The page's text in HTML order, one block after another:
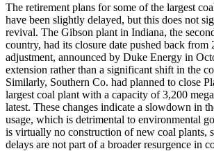
The retirement plans for some of the largest
have been slightly delayed, but this does not
revival. The Gibson plant in Indiana, the
country, had its closure date pushed back from
adjustment, announced by Duke Energy in
extension rather than a significant shift in the
Similarly, Southern Co. had planned to close
largest coal plant with a capacity of 3,200
latest. These changes indicate a slowdown in
usage, which is detrimental to environmental
is virtually no construction of new coal plants,
delays are not part of a broader resurgence in